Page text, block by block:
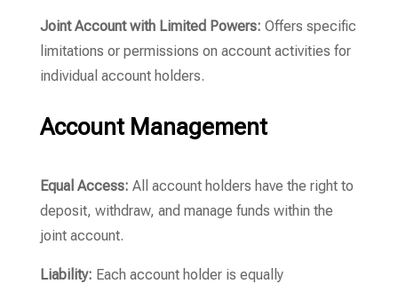
Joint Account with Limited Powers: Offers specific
limitations or permissions on account activities for
individual account holders.
Account Management
Equal Access: All account holders have the right to
deposit, withdraw, and manage funds within the
joint account.
Liability: Each account holder is equally